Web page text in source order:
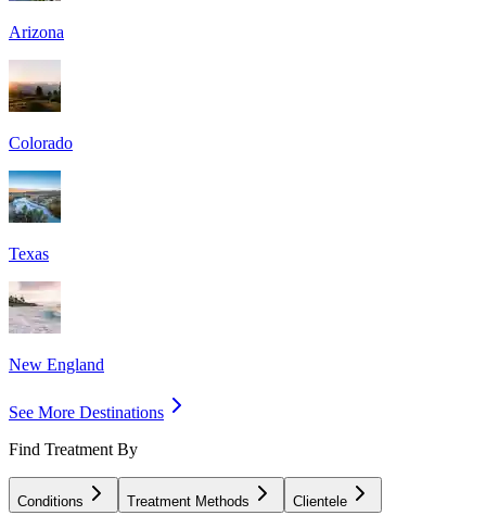
Arizona
Colorado
Texas
New England
See More Destinations
Find Treatment By
Conditions Treatment Methods Clientele